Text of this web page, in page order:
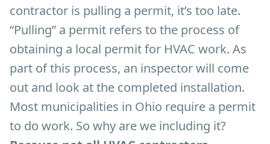
contractor is pulling a permit, it’s too late.
“Pulling” a permit refers to the process of
obtaining a local permit for HVAC work. As
part of this process, an inspector will come
out and look at the completed installation.
Most municipalities in Ohio require a permit
to do work. So why are we including it?